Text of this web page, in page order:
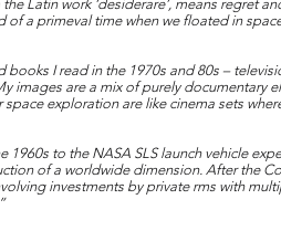
Latin work ‘desiderare’, means regret
of a primeval time when we floated in
I read in the 1970s and 80s –
images are a mix of purely documentary
exploration are like cinema sets
to the NASA SLS launch vehicle
of a worldwide dimension. After the
investments by private rms with